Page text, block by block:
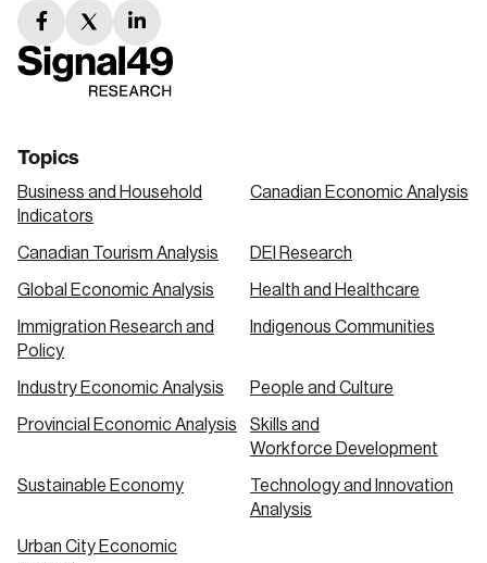
facebook
link
twitter
link
linkedin
link
Topics
Business and Household
Indicators
Canadian Economic Analysis
Canadian Tourism Analysis DEI Research
Global Economic Analysis Health and Healthcare
Immigration Research and
Policy
Indigenous Communities
Industry Economic Analysis People and Culture
Provincial Economic Analysis
Skills and
Workforce Development
Sustainable Economy
Technology and Innovation
Analysis
Urban City Economic